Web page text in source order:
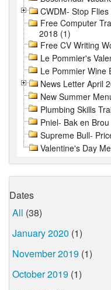
CWDM- Stop
Free Computer
2018 (1)
Free CV Writing
Le Pommier's
Le Pommier Wine
News Letter April
New Summer
Plumbing Skills
Pniel- Bak en
Supreme Bull-
Valentine's Day
Dates
All (38)
January 2020 (1)
November 2019 (1)
October 2019 (1)